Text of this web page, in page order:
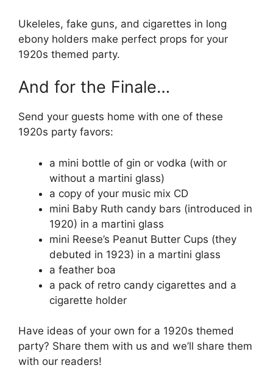
Ukeleles, fake guns, and cigarettes in long
ebony holders make perfect props for your
1920s themed party.
And for the Finale…
Send your guests home with one of these
1920s party favors:
a mini bottle of gin or vodka (with or
without a martini glass)
a copy of your music mix CD
mini Baby Ruth candy bars (introduced in
1920) in a martini glass
mini Reese’s Peanut Butter Cups (they
debuted in 1923) in a martini glass
a feather boa
a pack of retro candy cigarettes and a
cigarette holder
Have ideas of your own for a 1920s themed
party? Share them with us and we’ll share them
with our readers!